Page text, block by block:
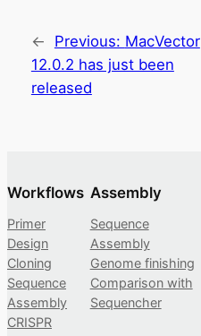
← Previous: MacVector
12.0.2 has just been
released
Workflows
Primer
Design
Cloning
Sequence
Assembly
CRISPR
Assembly
Sequence
Assembly
Genome finishing
Comparison with
Sequencher